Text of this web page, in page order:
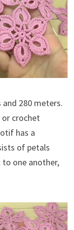
280 meters.
or crochet
has a
of petals
one another,